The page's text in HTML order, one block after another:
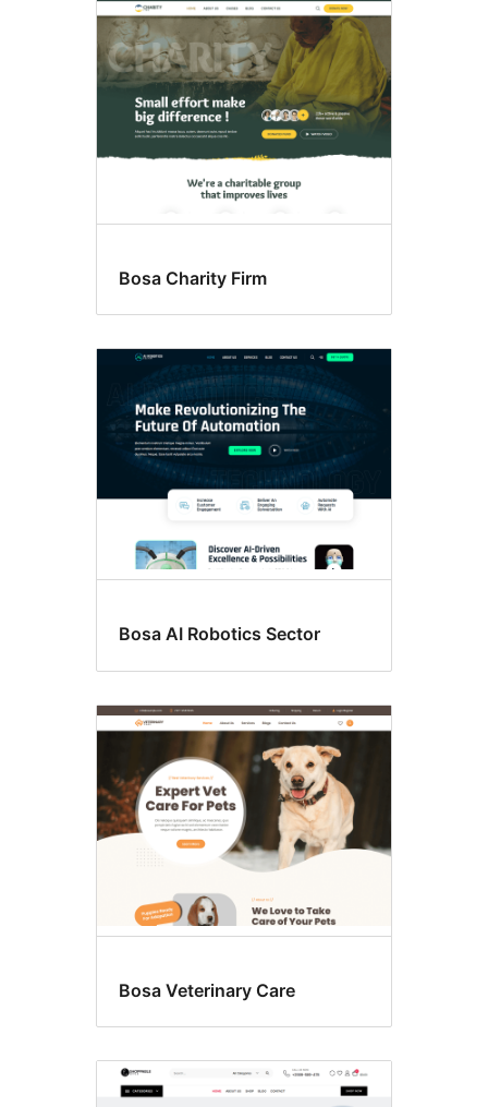
Bosa Charity Firm
Bosa AI Robotics Sector
Bosa Veterinary Care